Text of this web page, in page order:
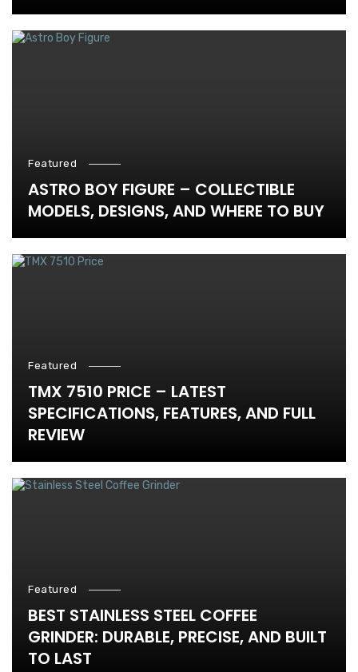
Featured
ASTRO BOY FIGURE – COLLECTIBLE
MODELS, DESIGNS, AND WHERE TO BUY
Featured
TMX 7510 PRICE – LATEST
SPECIFICATIONS, FEATURES, AND FULL
REVIEW
Featured
BEST STAINLESS STEEL COFFEE
GRINDER: DURABLE, PRECISE, AND BUILT
TO LAST